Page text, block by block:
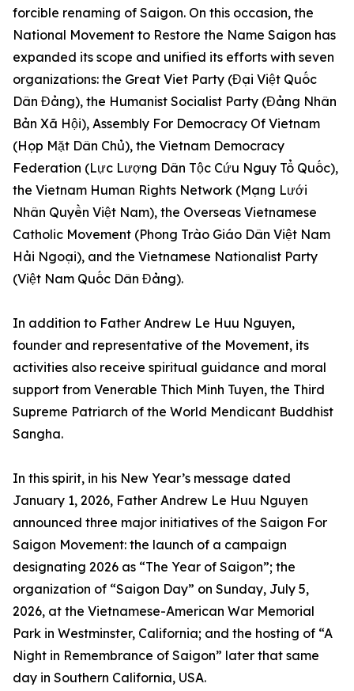
forcible renaming of Saigon. On this occasion, the
National Movement to Restore the Name Saigon has
expanded its scope and unified its efforts with seven
organizations: the Great Viet Party (Đại Việt Quốc
Dân Đảng), the Humanist Socialist Party (Đảng Nhân
Bản Xã Hội), Assembly For Democracy Of Vietnam
(Họp Mặt Dân Chủ), the Vietnam Democracy
Federation (Lực Lượng Dân Tộc Cứu Nguy Tổ Quốc),
the Vietnam Human Rights Network (Mạng Lưới
Nhân Quyền Việt Nam), the Overseas Vietnamese
Catholic Movement (Phong Trào Giáo Dân Việt Nam
Hải Ngoại), and the Vietnamese Nationalist Party
(Việt Nam Quốc Dân Đảng).
In addition to Father Andrew Le Huu Nguyen,
founder and representative of the Movement, its
activities also receive spiritual guidance and moral
support from Venerable Thich Minh Tuyen, the Third
Supreme Patriarch of the World Mendicant Buddhist
Sangha.
In this spirit, in his New Year’s message dated
January 1, 2026, Father Andrew Le Huu Nguyen
announced three major initiatives of the Saigon For
Saigon Movement: the launch of a campaign
designating 2026 as “The Year of Saigon”; the
organization of “Saigon Day” on Sunday, July 5,
2026, at the Vietnamese-American War Memorial
Park in Westminster, California; and the hosting of “A
Night in Remembrance of Saigon” later that same
day in Southern California, USA.